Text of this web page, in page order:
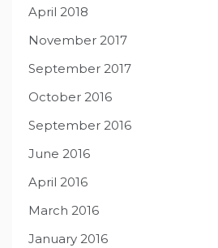
April 2018
November 2017
September 2017
October 2016
September 2016
June 2016
April 2016
March 2016
January 2016